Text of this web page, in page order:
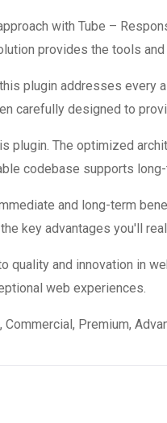
with Tube –
provides the tools
plugin addresses every
carefully designed to
plugin. The optimized
codebase supports
and long-term
key advantages you'll
quality and innovation in
web experiences.
Premium,